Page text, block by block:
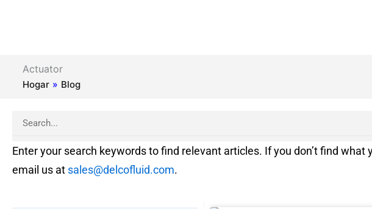
Actuator
Hogar » Blog
Enter your search keywords to find relevant articles. If you don’t find what
email us at sales@delcofluid.com.